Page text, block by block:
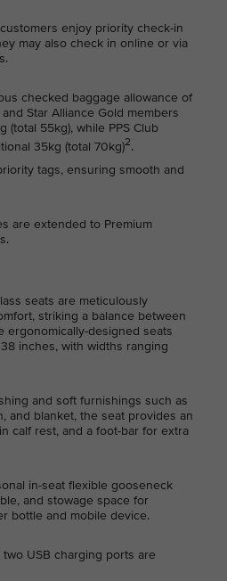
enjoy priority check-in
may also check in online or via
checked baggage allowance of
Star Alliance Gold members
(total 55kg), while PPS Club
35kg (total 70kg)2.
tags, ensuring smooth and
are extended to Premium
seats are meticulously
striking a balance between
ergonomically-designed seats
inches, with widths ranging
and soft furnishings such as
and blanket, the seat provides an
calf rest, and a foot-bar for extra
in-seat flexible gooseneck
and stowage space for
bottle and mobile device.
USB charging ports are